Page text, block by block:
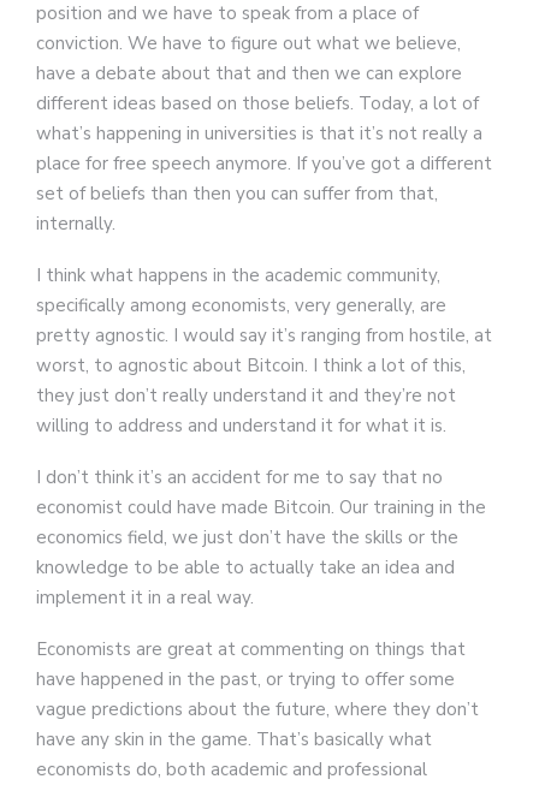
position and we have to speak from a place of
conviction. We have to figure out what we believe,
have a debate about that and then we can explore
different ideas based on those beliefs. Today, a lot of
what’s happening in universities is that it’s not really a
place for free speech anymore. If you’ve got a different
set of beliefs than then you can suffer from that,
internally.
I think what happens in the academic community,
specifically among economists, very generally, are
pretty agnostic. I would say it’s ranging from hostile, at
worst, to agnostic about Bitcoin. I think a lot of this,
they just don’t really understand it and they’re not
willing to address and understand it for what it is.
I don’t think it’s an accident for me to say that no
economist could have made Bitcoin. Our training in the
economics field, we just don’t have the skills or the
knowledge to be able to actually take an idea and
implement it in a real way.
Economists are great at commenting on things that
have happened in the past, or trying to offer some
vague predictions about the future, where they don’t
have any skin in the game. That’s basically what
economists do, both academic and professional